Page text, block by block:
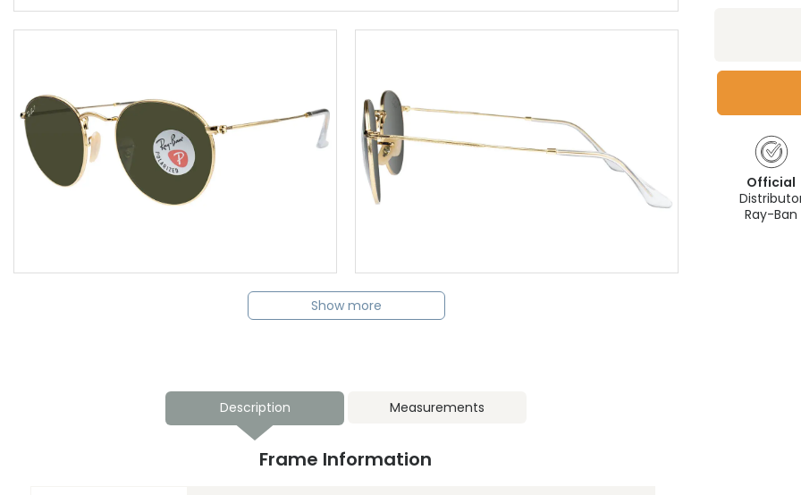
Show more
Official
Ray-Ban
Description Measurements
Frame Information